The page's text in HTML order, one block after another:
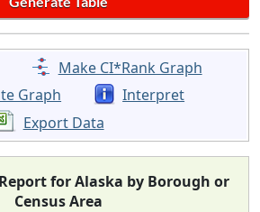
Make CI*Rank Graph
Graph
Interpret
Export Data
for Alaska by Borough or
Census Area